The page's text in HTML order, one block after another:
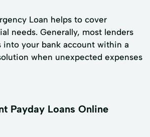
Loan helps to cover
needs. Generally, most lenders
into your bank account within a
when unexpected expenses
Payday Loans Online